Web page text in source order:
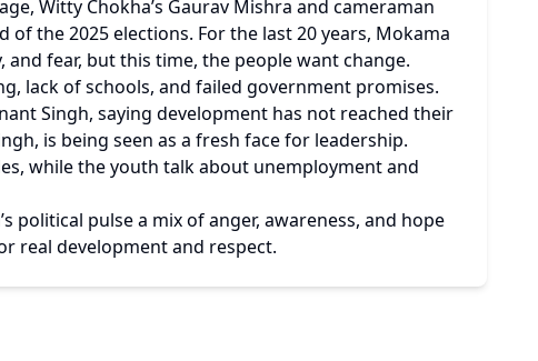
Witty Chokha’s Gaurav Mishra and cameraman
of the 2025 elections. For the last 20 years, Mokama
fear, but this time, the people want change.
lack of schools, and failed government promises.
Singh, saying development has not reached their
is being seen as a fresh face for leadership.
while the youth talk about unemployment and
political pulse a mix of anger, awareness, and hope
real development and respect.